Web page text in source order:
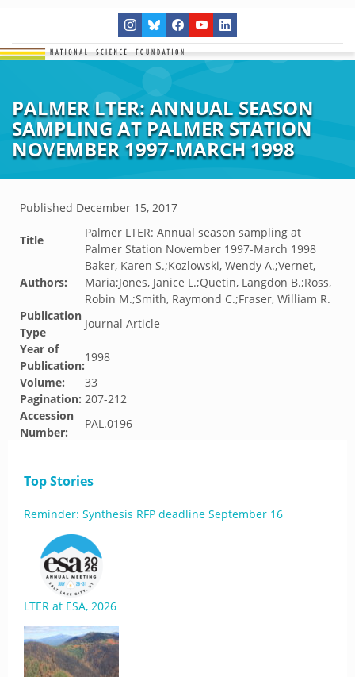
PALMER LTER: ANNUAL SEASON
SAMPLING AT PALMER STATION
NOVEMBER 1997-MARCH 1998
Published December 15, 2017
Title
Palmer LTER: Annual season sampling at
Palmer Station November 1997-March 1998
Authors:
Baker, Karen S.;Kozlowski, Wendy A.;Vernet,
Maria;Jones, Janice L.;Quetin, Langdon B.;Ross,
Robin M.;Smith, Raymond C.;Fraser, William R.
Publication
Type
Journal Article
Year of
Publication:
1998
Volume:
33
Pagination: 207-212
Accession
Number:
PAL.0196
Top Stories
Reminder: Synthesis RFP deadline September 16
LTER at ESA, 2026